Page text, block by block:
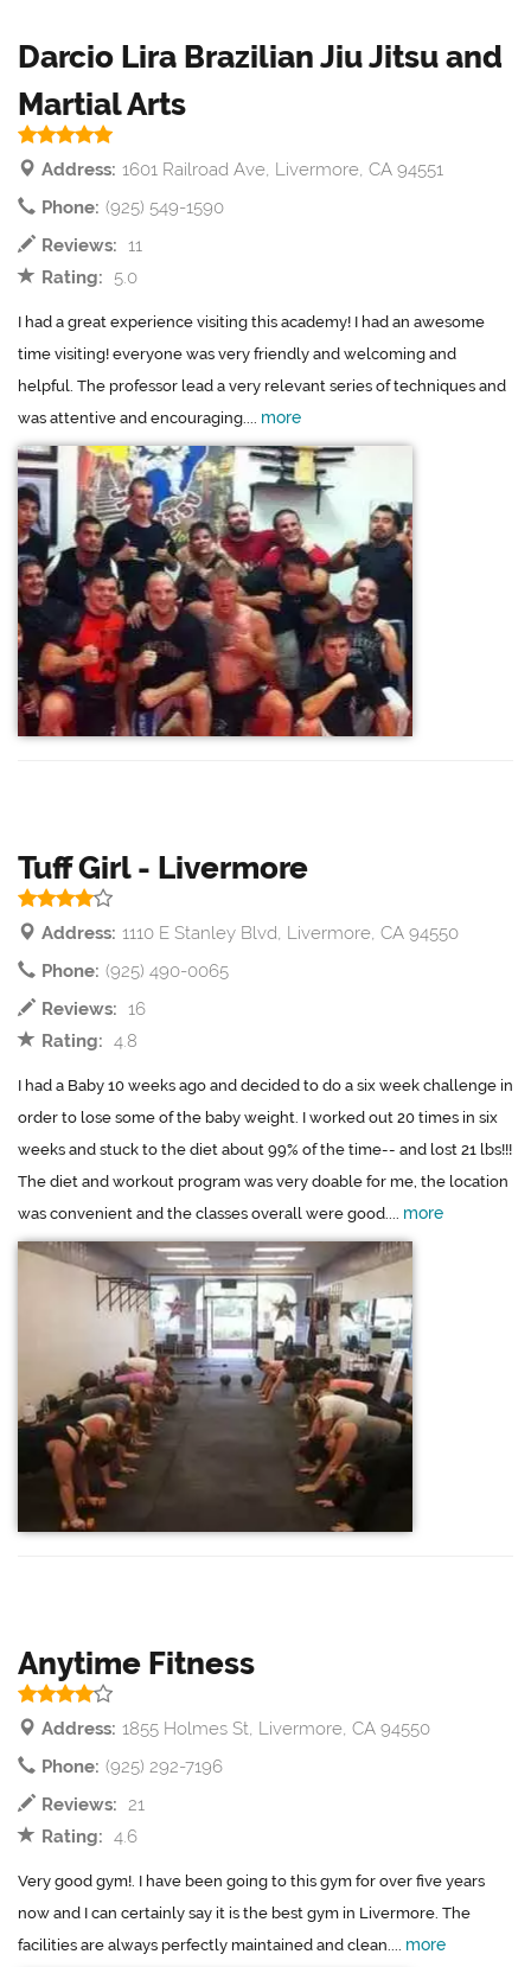
Darcio Lira Brazilian Jiu Jitsu and
Martial Arts
Address: 1601 Railroad Ave, Livermore, CA 94551
Phone: (925) 549-1590
Reviews: 11
Rating:
5.0
I had a great experience visiting this academy! I had an awesome
time visiting! everyone was very friendly and welcoming and
helpful. The professor lead a very relevant series of techniques and
was attentive and encouraging.... more
Tuff Girl - Livermore
Address: 1110 E Stanley Blvd, Livermore, CA 94550
Phone: (925) 490-0065
Reviews: 16
Rating: 4.8
I had a Baby 10 weeks ago and decided to do a six week challenge in
order to lose some of the baby weight. I worked out 20 times in six
weeks and stuck to the diet about 99% of the time-- and lost 21 lbs!!!
The diet and workout program was very doable for me, the location
was convenient and the classes overall were good.... more
Anytime Fitness
Address: 1855 Holmes St, Livermore, CA 94550
Phone: (925) 292-7196
Reviews: 21
Rating: 4.6
Very good gym!. I have been going to this gym for over five years
now and I can certainly say it is the best gym in Livermore. The
facilities are always perfectly maintained and clean.... more